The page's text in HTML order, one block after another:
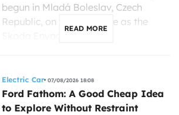
begun in Mladá Boleslav, Czech
Republic, on the same line as the
READ MORE
Electric Car 07/08/2026 18:08
Ford Fathom: A Good Cheap Idea
to Explore Without Restraint